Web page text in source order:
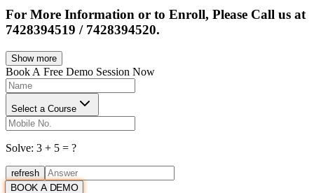
For More Information or to Enroll, Please Call us at
7428394519 / 7428394520.
Show more
Book A Free Demo Session Now
Select a Course
Solve: 3 + 5 = ?
refresh
BOOK A DEMO